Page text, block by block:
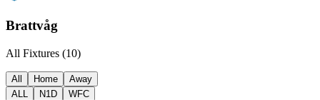
Brattvåg
All Fixtures (10)
All Home
Away
ALL
N1D WFC